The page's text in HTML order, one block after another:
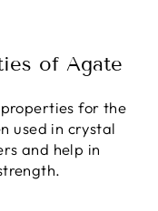
of Agate
for the
used in crystal
and help in